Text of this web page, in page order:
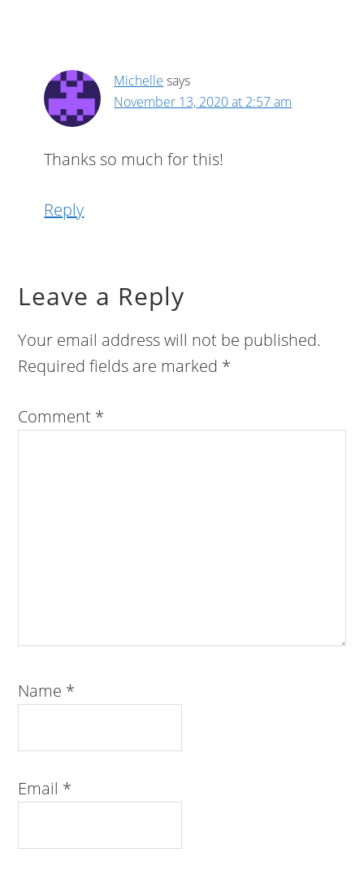
Michelle says
November 13, 2020 at 2:57 am
Thanks so much for this!
Reply
Leave a Reply
Your email address will not be published.
Required fields are marked *
Comment *
Name *
Email *